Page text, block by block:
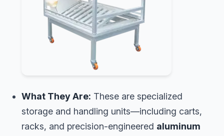
What They Are: These are specialized
storage and handling units—including carts,
racks, and precision-engineered aluminum